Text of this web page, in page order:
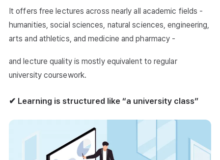
It offers free lectures across nearly all academic fields -
humanities, social sciences, natural sciences, engineering,
arts and athletics, and medicine and pharmacy -
and lecture quality is mostly equivalent to regular
university coursework.
✔ Learning is structured like “a university class”